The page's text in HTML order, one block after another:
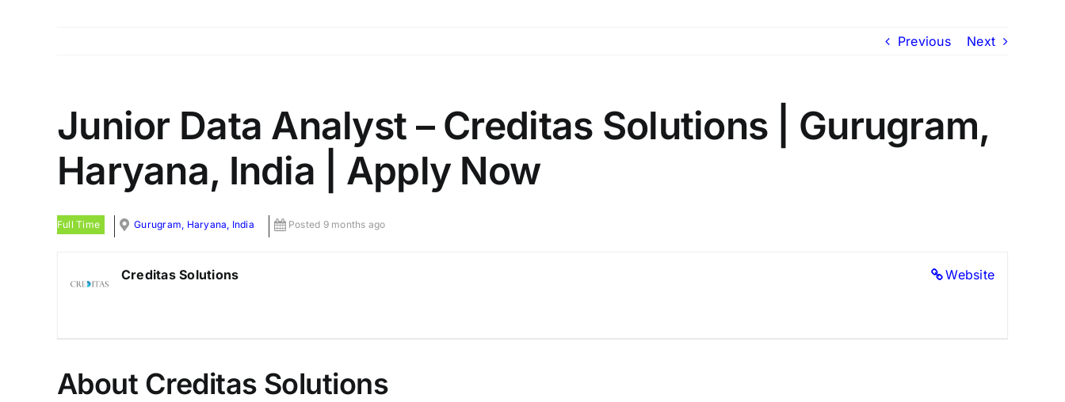
Previous Next
Junior Data Analyst – Creditas Solutions | Gurugram,
Haryana, India | Apply Now
Full Time Gurugram, Haryana, India Posted 9 months ago
Website
Creditas Solutions
About Creditas Solutions